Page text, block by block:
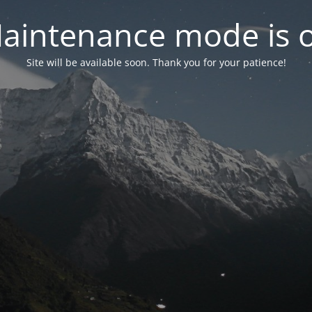
mode is
Site will be available soon. Thank you for your patience!